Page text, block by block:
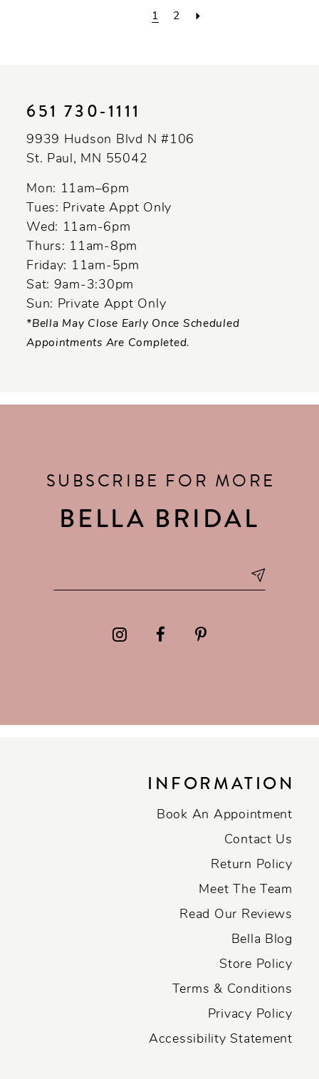
1 2
651 730‑1111
9939 Hudson Blvd N #106
St. Paul, MN 55042
Mon: 11am–6pm
Tues: Private Appt Only
Wed: 11am-6pm
Thurs: 11am-8pm
Friday: 11am-5pm
Sat: 9am-3:30pm
Sun: Private Appt Only
*Bella May Close Early Once Scheduled
Appointments Are Completed.
SUBSCRIBE FOR MORE
BELLA BRIDAL
INFORMATION
Book An Appointment
Contact Us
Return Policy
Meet The Team
Read Our Reviews
Bella Blog
Store Policy
Terms & Conditions
Privacy Policy
Accessibility Statement